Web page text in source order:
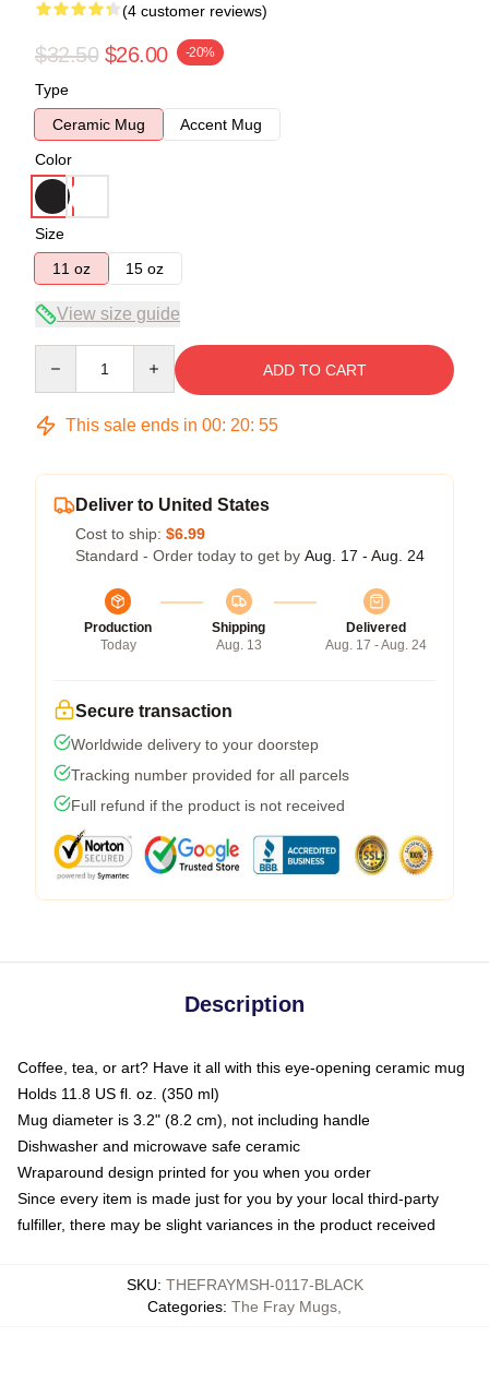
(4 customer reviews)
$32.50 $26.00 -20%
Type
Ceramic Mug
Accent Mug
Color
Size
11 oz
15 oz
View size guide
ADD TO CART
This sale ends in 00: 20: 54
Deliver to United States
Cost to ship: $6.99
Standard - Order today to get by Aug. 17 - Aug. 24
Production
Today
Shipping
Aug. 13
Delivered
Aug. 17 - Aug. 24
Secure transaction
Worldwide delivery to your doorstep
Tracking number provided for all parcels
Full refund if the product is not received
Description
Coffee, tea, or art? Have it all with this eye-opening ceramic mug
Holds 11.8 US fl. oz. (350 ml)
Mug diameter is 3.2" (8.2 cm), not including handle
Dishwasher and microwave safe ceramic
Wraparound design printed for you when you order
Since every item is made just for you by your local third-party
fulfiller, there may be slight variances in the product received
SKU: THEFRAYMSH-0117-BLACK
Categories: The Fray Mugs